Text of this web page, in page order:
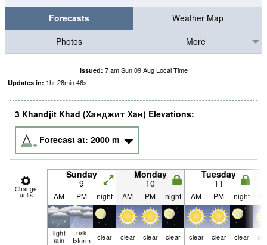
Forecasts
Weather Map
Photos
More
Issued: 7 am Sun 09 Aug Local Time
Updates in: 1hr28min45s
3 Khandjit Khad (Ханджит Хан) Elevations:
Forecast at: 2000 m
Change
units
Sunday
9
Monday
10
Tuesday
11
AM PM night AM PM night AM PM night
light
rain
risk
tstorm
clear clear clear clear clear clear clear